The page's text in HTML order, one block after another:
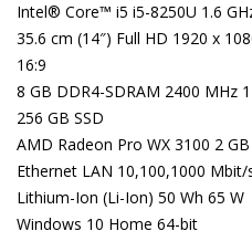
Intel® Core™ i5 i5-8250U 1.6
35.6 cm (14″) Full HD 1920 x
16:9
8 GB DDR4-SDRAM 2400 MHz
256 GB SSD
AMD Radeon Pro WX 3100 2
Ethernet LAN 10,100,1000
Lithium-Ion (Li-Ion) 50 Wh 65 W
Windows 10 Home 64-bit